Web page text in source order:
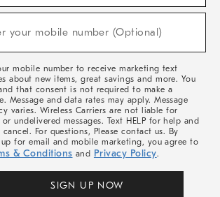
your mobile number (Optional)
mobile number to receive marketing text
about new items, great savings and more. You
that consent is not required to make a
Message and data rates may apply. Message
varies. Wireless Carriers are not liable for
or undelivered messages. Text HELP for help and
cancel. For questions, Please contact us. By
for email and mobile marketing, you agree to
& Conditions and Privacy Policy.
SIGN UP NOW